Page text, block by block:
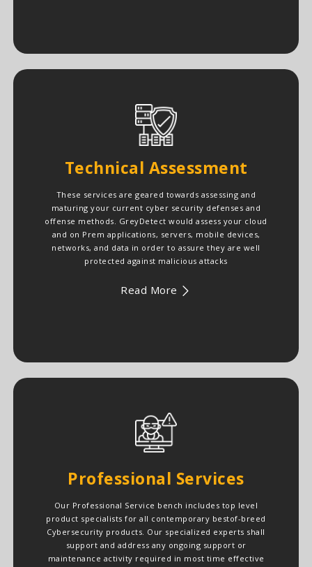
Technical Assessment
These services are geared towards assessing and
maturing your current cyber security defenses and
offense methods. GreyDetect would assess your cloud
and on Prem applications, servers, mobile devices,
networks, and data in order to assure they are well
protected against malicious attacks
Read More
Professional Services
Our Professional Service bench includes top level
product specialists for all contemporary bestof-breed
Cybersecurity products. Our specialized experts shall
support and address any ongoing support or
maintenance activity required in most time effective